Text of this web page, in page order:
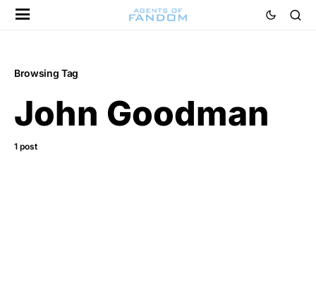
Browsing Tag
John Goodman
1 post